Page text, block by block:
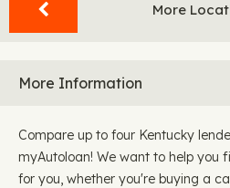
More
More Information
Compare up to four Kentucky
myAutoloan! We want to help you
for you, whether you're buying a